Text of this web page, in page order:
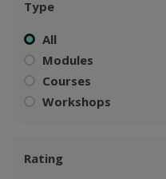
Type
All
Modules
Courses
Workshops
Rating